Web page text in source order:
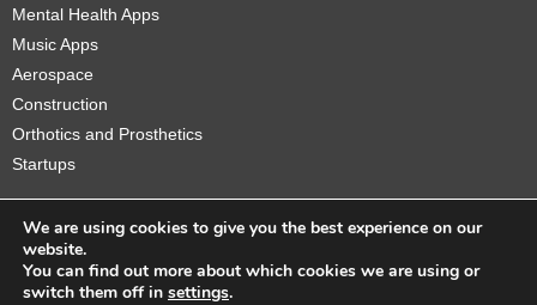
Mental Health Apps
Music Apps
Aerospace
Construction
Orthotics and Prosthetics
Startups
Copyright © 2026 Sidekick Interactive Inc.
We are using cookies to give you the best experience on our
website.
You can find out more about which cookies we are using or
switch them off in settings.